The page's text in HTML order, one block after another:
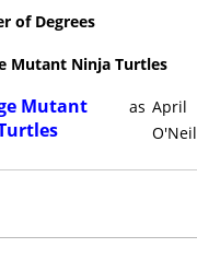
of Degrees
Mutant Ninja Turtles
Mutant
as April
O'Neil